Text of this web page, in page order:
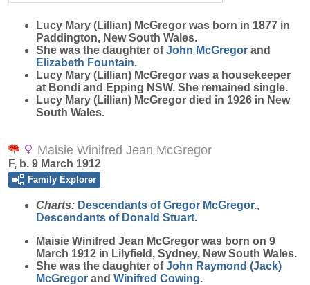
Lucy Mary (Lillian) McGregor was born in 1877 in
Paddington, New South Wales.
She was the daughter ofJohn McGregor and
Elizabeth Fountain.
Lucy Mary (Lillian) McGregor was a housekeeper
at Bondi and Epping NSW. She remained single.
Lucy Mary (Lillian) McGregor died in 1926 in New
South Wales.
Maisie Winifred Jean McGregor
F, b. 9 March 1912
Family Explorer
Charts: Descendants of Gregor McGregor.,
Descendants of Donald Stuart.
Maisie Winifred Jean McGregor was born on 9
March 1912 in Lilyfield, Sydney, New South Wales.
She was the daughter ofJohn Raymond (Jack)
McGregor and Winifred Cowing.